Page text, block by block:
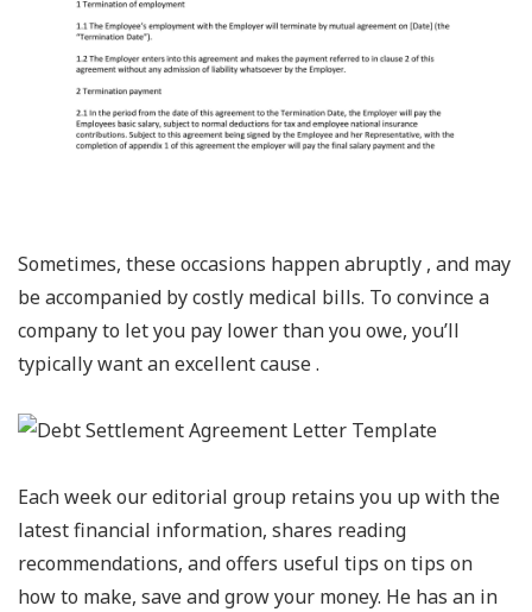
Sometimes, these occasions happen abruptly , and may
be accompanied by costly medical bills. To convince a
company to let you pay lower than you owe, you’ll
typically want an excellent cause .
Each week our editorial group retains you up with the
latest financial information, shares reading
recommendations, and offers useful tips on tips on
how to make, save and grow your money. He has an in